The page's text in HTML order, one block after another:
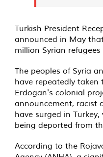
Turkish President
announced in May
million Syrian
The peoples of Syria
have repeatedly
Erdogan's colonial
announcement, racist
have surged in
being deported from
According to the